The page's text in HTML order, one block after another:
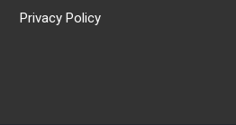
Privacy Policy